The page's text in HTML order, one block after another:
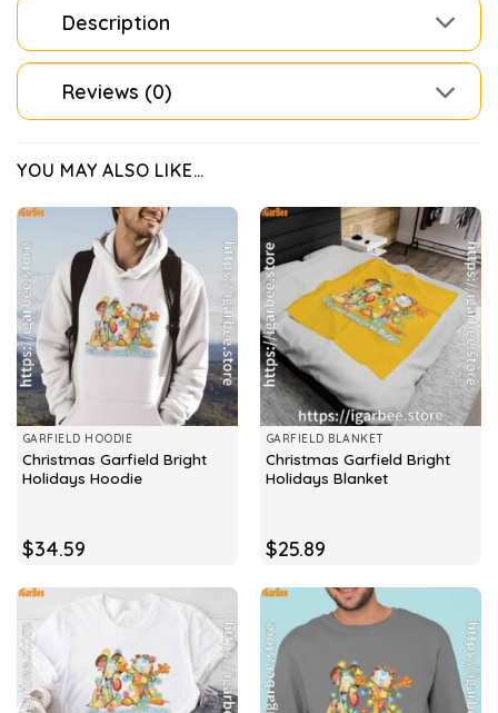
Description
Reviews (0)
YOU MAY ALSO LIKE…
GARFIELD HOODIE
Christmas Garfield Bright
Holidays Hoodie
$34.59
GARFIELD BLANKET
Christmas Garfield Bright
Holidays Blanket
$25.89